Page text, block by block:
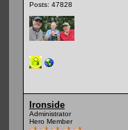
Posts: 47828
Ironside
Administrator
Hero Member